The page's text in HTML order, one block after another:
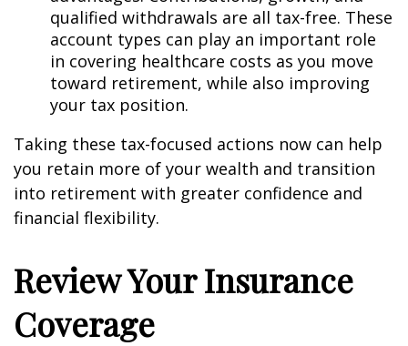
qualified withdrawals are all tax-free. These
account types can play an important role
in covering healthcare costs as you move
toward retirement, while also improving
your tax position.
Taking these tax-focused actions now can help
you retain more of your wealth and transition
into retirement with greater confidence and
financial flexibility.
Review Your Insurance
Coverage